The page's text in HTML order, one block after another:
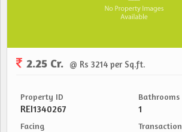
2.25 Cr. @ Rs 3214 per Sq.ft.
Property ID
REI1340267
Bathrooms
1
Facing